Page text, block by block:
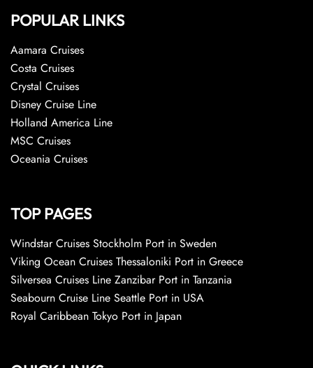
POPULAR LINKS
Aamara Cruises
Costa Cruises
Crystal Cruises
Disney Cruise Line
Holland America Line
MSC Cruises
Oceania Cruises
TOP PAGES
Windstar Cruises Stockholm Port in Sweden
Viking Ocean Cruises Thessaloniki Port in Greece
Silversea Cruises Line Zanzibar Port in Tanzania
Seabourn Cruise Line Seattle Port in USA
Royal Caribbean Tokyo Port in Japan